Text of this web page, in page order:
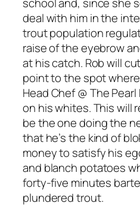
deal with him in the
trout population
raise of the eyebrow
at his catch. Rob will
point to the spot where
Head Chef @ The Pearl
on his whites. This will
be the one doing the
that he’s the kind of
money to satisfy his
and blanch potatoes
forty-five minutes
plundered trout.